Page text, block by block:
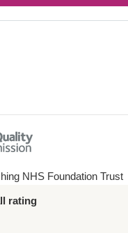
NHS Foundation Trust
rating